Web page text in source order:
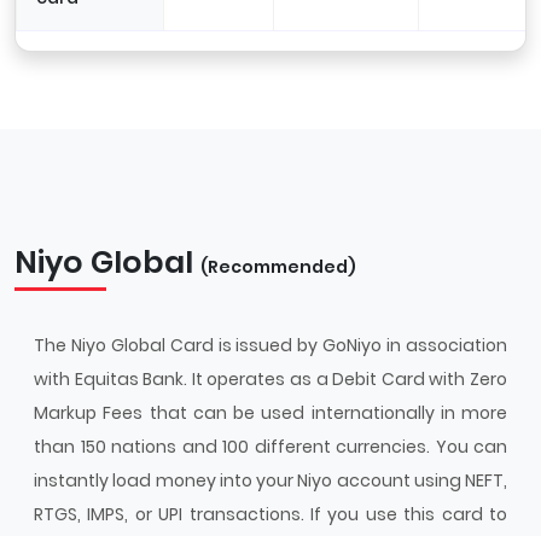
Niyo Global (Recommended)
The Niyo Global Card is issued by GoNiyo in association
with Equitas Bank. It operates as a Debit Card with Zero
Markup Fees that can be used internationally in more
than 150 nations and 100 different currencies. You can
instantly load money into your Niyo account using NEFT,
RTGS, IMPS, or UPI transactions. If you use this card to